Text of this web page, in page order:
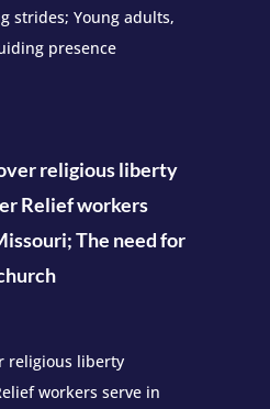
strides; Young adults,
presence
religious liberty
Relief workers
The need for
religious liberty
workers serve in